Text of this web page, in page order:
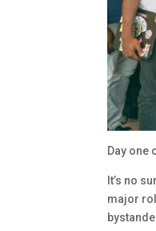
Day one
It’s no
major